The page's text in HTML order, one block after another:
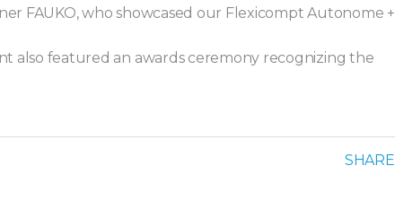
FAUKO, who showcased our Flexicompt Autonome +
also featured an awards ceremony recognizing the
SHARE